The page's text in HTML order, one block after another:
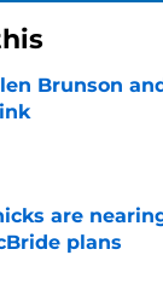
Brunson
by on Invalid
are
plans
by on Invalid